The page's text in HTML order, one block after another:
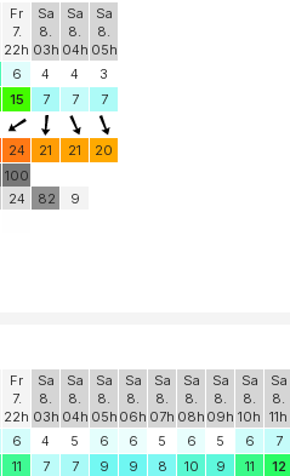
Fr
7.
22h
Sa
8.
03h
Sa
8.
04h
Sa
8.
05h
6 4 4
3
15 7 7 7
24 21 21
20
100
24
82 9
Fr
7.
22h
Sa
8.
03h
Sa
8.
04h
Sa
8.
05h
Sa
8.
06h
Sa
8.
07h
Sa
8.
08h
Sa
8.
09h
Sa
8.
10h
Sa
8.
11h
6 4 5 6 6 5 6 5 6 7
11 7 7 9 9 8 10 9 11 12